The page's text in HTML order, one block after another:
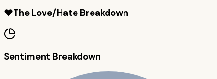
❤️The Love/Hate Breakdown
Sentiment Breakdown